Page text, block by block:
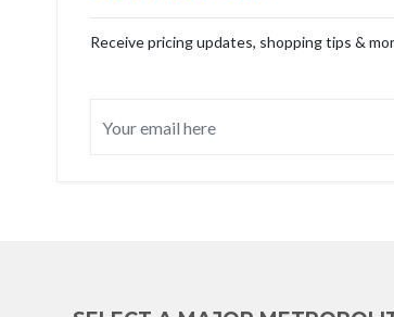
Receive pricing updates, shopping tips &